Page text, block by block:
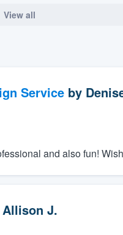
View all
Serviceby
and also fun!
Allison J.